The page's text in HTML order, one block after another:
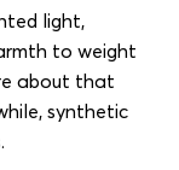
light,
to weight
about that
synthetic